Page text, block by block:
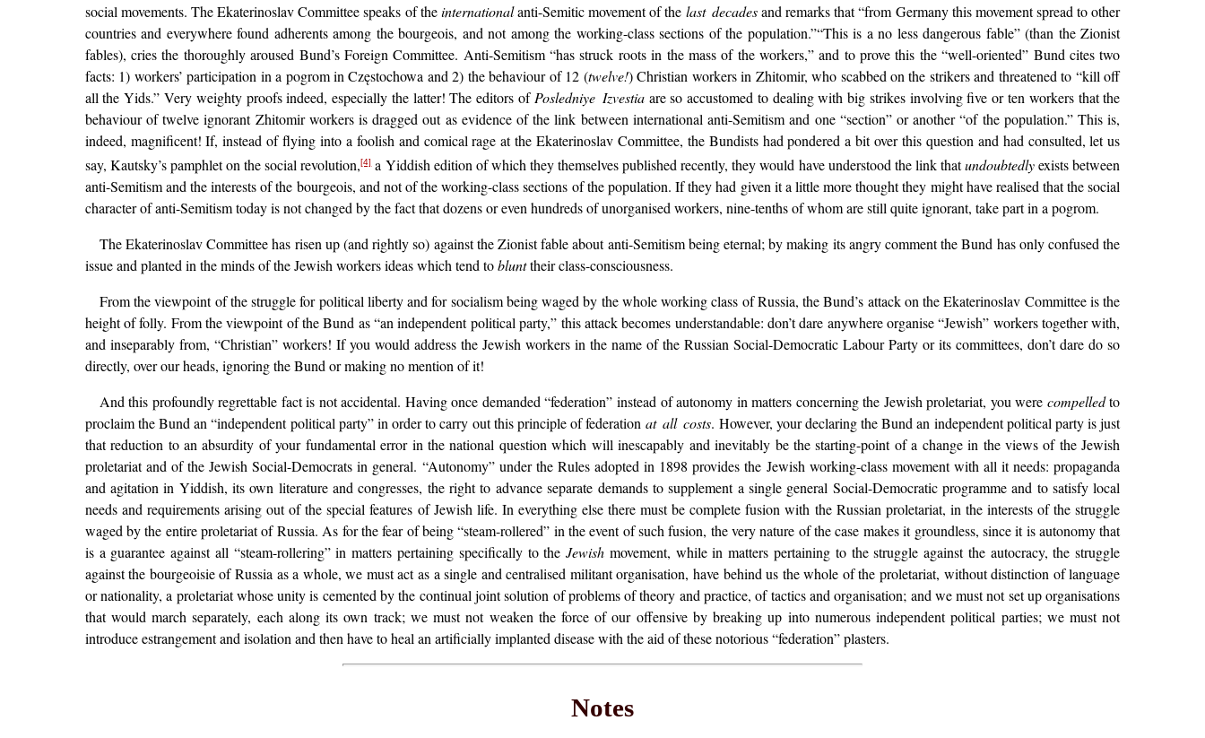
social movements. The Ekaterinoslav Committee speaks of theinternationalanti-Semitic movement of the last decadesand remarks that “from Germany this movement spread to other
countries and everywhere found adherents among the bourgeois, and not among the working-class sections of the population.”“This is a no less dangerous fable” (than the Zionist
fables), cries the thoroughly aroused Bund’s Foreign Committee. Anti-Semitism “has struck roots in the mass of the workers,” and to prove this the “well-oriented” Bund cites two
facts: 1) workers’ participation in a pogrom in Częstochowa and 2) the behaviour of 12 (twelve!) Christian workers in Zhitomir, who scabbed on the strikers and threatened to “kill off
all the Yids.” Very weighty proofs indeed, especially the latter! The editors of Posledniye Izvestiaare so accustomed to dealing with big strikes involving five or ten workers that the
behaviour of twelve ignorant Zhitomir workers is dragged out as evidence of the link between international anti-Semitism and one “section” or another “of the population.” This is,
indeed, magnificent! If, instead of flying into a foolish and comical rage at the Ekaterinoslav Committee, the Bundists had pondered a bit over this question and had consulted, let us
say, Kautsky’s pamphlet on the social revolution,[4]a Yiddish edition of which they themselves published recently, they would have understood the link thatundoubtedlyexists between
anti-Semitism and the interests of the bourgeois, and not of the working-class sections of the population. If they had given it a little more thought they might have realised that the social
character of anti-Semitism today is not changed by the fact that dozens or even hundreds of unorganised workers, nine-tenths of whom are still quite ignorant, take part in a pogrom.
The Ekaterinoslav Committee has risen up (and rightly so) against the Zionist fable about anti-Semitism being eternal; by making its angry comment the Bund has only confused the
issue and planted in the minds of the Jewish workers ideas which tend toblunttheir class-consciousness.
From the viewpoint of the struggle for political liberty and for socialism being waged by the whole working class of Russia, the Bund’s attack on the Ekaterinoslav Committee is the
height of folly. From the viewpoint of the Bund as “an independent political party,” this attack becomes understandable: don’t dare anywhere organise “Jewish” workers together with,
and inseparably from, “Christian” workers! If you would address the Jewish workers in the name of the Russian Social-Democratic Labour Party or its committees, don’t dare do so
directly, over our heads, ignoring the Bund or making no mention of it!
And this profoundly regrettable fact is not accidental. Having once demanded “federation” instead of autonomy in matters concerning the Jewish proletariat, you were compelledto
proclaim the Bund an “independent political party” in order to carry out this principle of federation at all costs. However, your declaring the Bund an independent political party is just
that reduction to an absurdity of your fundamental error in the national question which will inescapably and inevitably be the starting-point of a change in the views of the Jewish
proletariat and of the Jewish Social-Democrats in general. “Autonomy” under the Rules adopted in 1898 provides the Jewish working-class movement with all it needs: propaganda
and agitation in Yiddish, its own literature and congresses, the right to advance separate demands to supplement a single general Social-Democratic programme and to satisfy local
needs and requirements arising out of the special features of Jewish life. In everything else there must be complete fusion with the Russian proletariat, in the interests of the struggle
waged by the entire proletariat of Russia. As for the fear of being “steam-rollered” in the event of such fusion, the very nature of the case makes it groundless, since it is autonomy that
is a guarantee against all “steam-rollering” in matters pertaining specifically to theJewish movement, while in matters pertaining to the struggle against the autocracy, the struggle
against the bourgeoisie of Russia as a whole, we must act as a single and centralised militant organisation, have behind us the whole of the proletariat, without distinction of language
or nationality, a proletariat whose unity is cemented by the continual joint solution of problems of theory and practice, of tactics and organisation; and we must not set up organisations
that would march separately, each along its own track; we must not weaken the force of our offensive by breaking up into numerous independent political parties; we must not
introduce estrangement and isolation and then have to heal an artificially implanted disease with the aid of these notorious “federation” plasters.
Notes